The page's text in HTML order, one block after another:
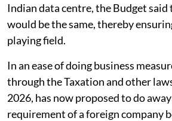
Indian data centre, the Budget
would be the same, thereby
playing field.
In an ease of doing business
through the Taxation and other
2026, has now proposed to do
requirement of a foreign company